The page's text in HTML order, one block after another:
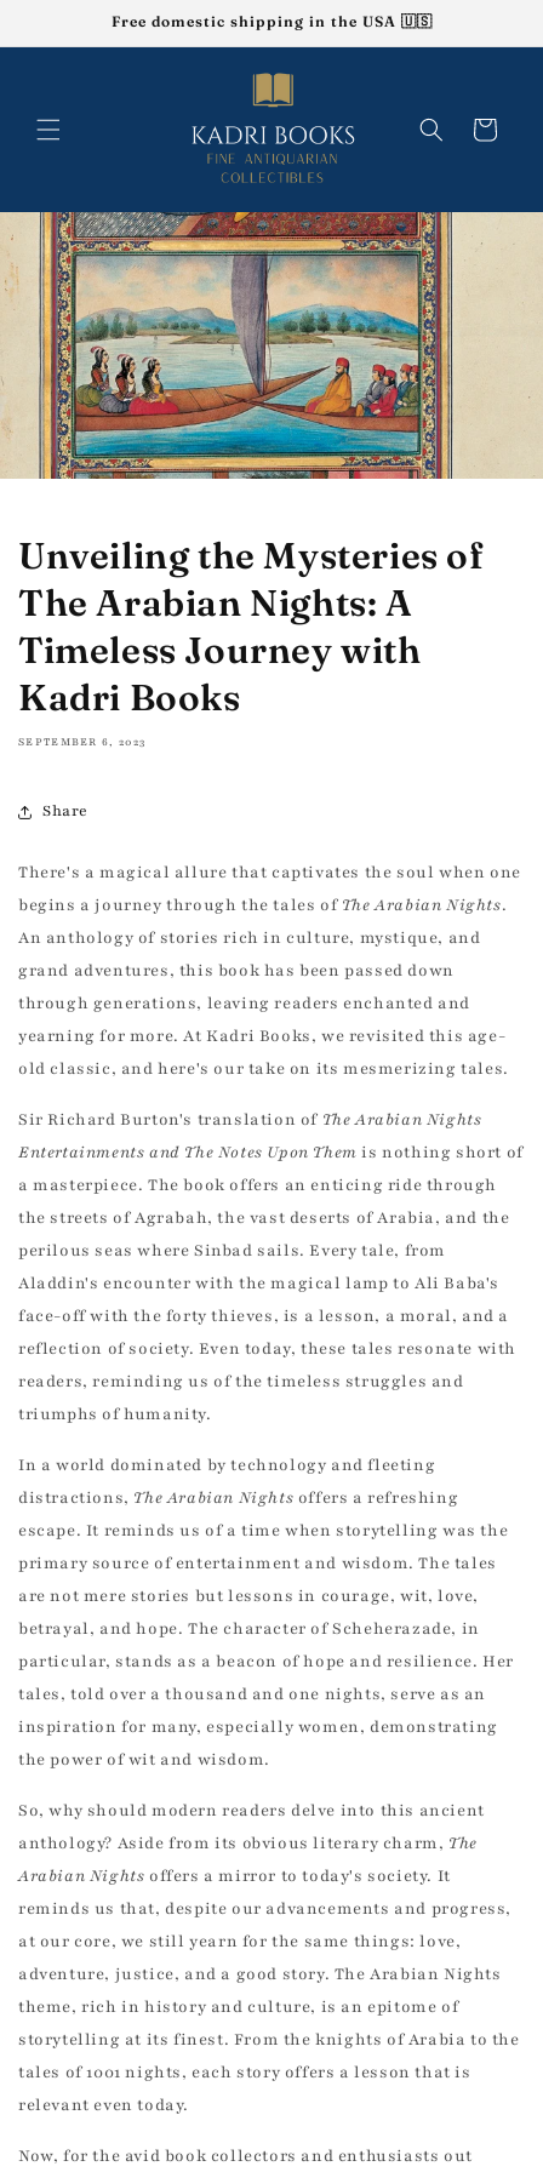
Free domestic shipping in the USA 🇺🇸
Cart
Unveiling the Mysteries of
The Arabian Nights: A
Timeless Journey with
Kadri Books
SEPTEMBER 6, 2023
Share
There's a magical allure that captivates the soul when one
begins a journey through the tales of The Arabian Nights.
An anthology of stories rich in culture, mystique, and
grand adventures, this book has been passed down
through generations, leaving readers enchanted and
yearning for more. At Kadri Books, we revisited this age-
old classic, and here's our take on its mesmerizing tales.
Sir Richard Burton's translation of The Arabian Nights
Entertainments and The Notes Upon Them is nothing short of
a masterpiece. The book offers an enticing ride through
the streets of Agrabah, the vast deserts of Arabia, and the
perilous seas where Sinbad sails. Every tale, from
Aladdin's encounter with the magical lamp to Ali Baba's
face-off with the forty thieves, is a lesson, a moral, and a
reflection of society. Even today, these tales resonate with
readers, reminding us of the timeless struggles and
triumphs of humanity.
In a world dominated by technology and fleeting
distractions, The Arabian Nights offers a refreshing
escape. It reminds us of a time when storytelling was the
primary source of entertainment and wisdom. The tales
are not mere stories but lessons in courage, wit, love,
betrayal, and hope. The character of Scheherazade, in
particular, stands as a beacon of hope and resilience. Her
tales, told over a thousand and one nights, serve as an
inspiration for many, especially women, demonstrating
the power of wit and wisdom.
So, why should modern readers delve into this ancient
anthology? Aside from its obvious literary charm, The
Arabian Nights offers a mirror to today's society. It
reminds us that, despite our advancements and progress,
at our core, we still yearn for the same things: love,
adventure, justice, and a good story. The Arabian Nights
theme, rich in history and culture, is an epitome of
storytelling at its finest. From the knights of Arabia to the
tales of 1001 nights, each story offers a lesson that is
relevant even today.
Now, for the avid book collectors and enthusiasts out